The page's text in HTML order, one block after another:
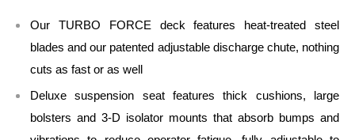
Our TURBO FORCE deck features heat-treated steel
blades and our patented adjustable discharge chute, nothing
cuts as fast or as well
Deluxe suspension seat features thick cushions, large
bolsters and 3-D isolator mounts that absorb bumps and